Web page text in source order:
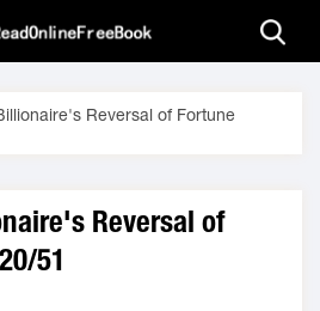
Reversal of Fortune
Reversal of
51